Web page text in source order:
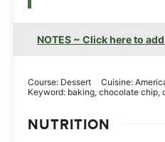
NOTES ~ Click here to
Course: Dessert Cuisine:
Keyword: baking, chocolate chip,
NUTRITION